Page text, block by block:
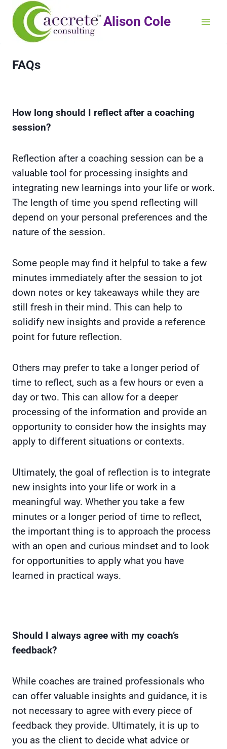
Alison Cole
FAQs
How long should I reflect after a coaching
session?
Reflection after a coaching session can be a
valuable tool for processing insights and
integrating new learnings into your life or work.
The length of time you spend reflecting will
depend on your personal preferences and the
nature of the session.
Some people may find it helpful to take a few
minutes immediately after the session to jot
down notes or key takeaways while they are
still fresh in their mind. This can help to
solidify new insights and provide a reference
point for future reflection.
Others may prefer to take a longer period of
time to reflect, such as a few hours or even a
day or two. This can allow for a deeper
processing of the information and provide an
opportunity to consider how the insights may
apply to different situations or contexts.
Ultimately, the goal of reflection is to integrate
new insights into your life or work in a
meaningful way. Whether you take a few
minutes or a longer period of time to reflect,
the important thing is to approach the process
with an open and curious mindset and to look
for opportunities to apply what you have
learned in practical ways.
Should I always agree with my coach’s
feedback?
While coaches are trained professionals who
can offer valuable insights and guidance, it is
not necessary to agree with every piece of
feedback they provide. Ultimately, it is up to
you as the client to decide what advice or